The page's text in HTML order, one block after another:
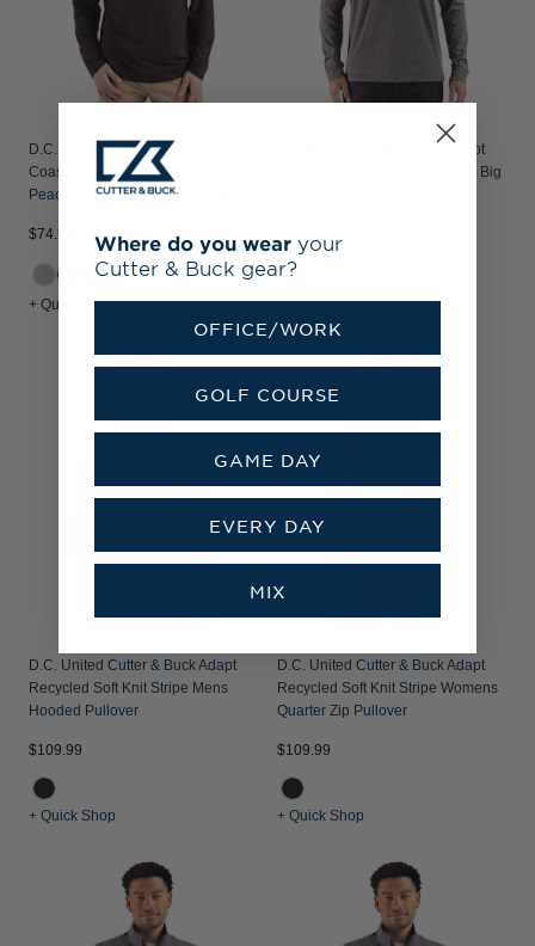
D.C. United Cutter & Buck
Coastline Recycled Double
Peached Mens Hooded Pullover
$74.99
+1
+ Quick Shop
D.C. United Cutter & Buck Adapt
Recycled Soft Knit Stripe Mens Big
$124.99
+ Quick Shop
D.C. United Cutter & Buck Adapt
Recycled Soft Knit Stripe Mens
Hooded Pullover
$109.99
+ Quick Shop
D.C. United Cutter & Buck Adapt
Recycled Soft Knit Stripe Womens
Quarter Zip Pullover
$109.99
+ Quick Shop
Where do you wear your
Cutter & Buck gear?
OFFICE/WORK
GOLF COURSE
GAME DAY
EVERY DAY
MIX